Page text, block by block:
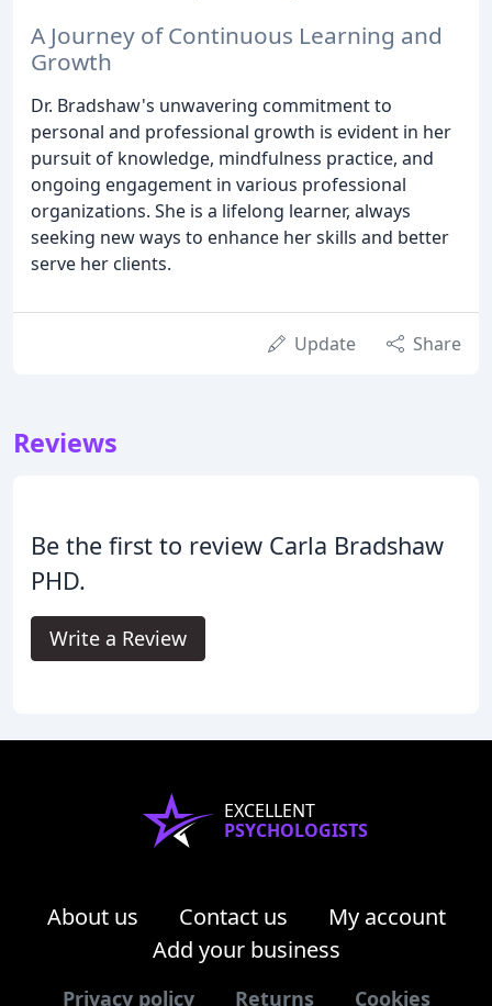
A Journey of Continuous Learning and
Growth
Dr. Bradshaw's unwavering commitment to
personal and professional growth is evident in her
pursuit of knowledge, mindfulness practice, and
ongoing engagement in various professional
organizations. She is a lifelong learner, always
seeking new ways to enhance her skills and better
serve her clients.
Update Share
Reviews
Be the first to review Carla Bradshaw
PHD.
Write a Review
EXCELLENT
PSYCHOLOGISTS
About us Contact us
My account
Add your business
Privacy policy Returns Cookies